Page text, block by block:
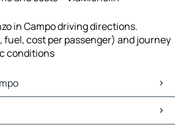
in Campo driving directions.
cost per passenger) and journey
conditions
Maps
Traffic